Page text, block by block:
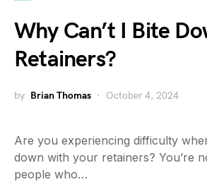
Why Can’t I Bite
Retainers?
by Brian Thomas October 4, 2024
Are you experiencing difficulty
down with your retainers? You’re
people who…